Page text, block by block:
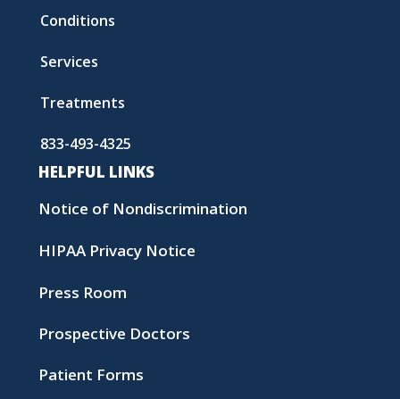
Conditions
Services
Treatments
833-493-4325
HELPFUL LINKS
Notice of Nondiscrimination
HIPAA Privacy Notice
Press Room
Prospective Doctors
Patient Forms